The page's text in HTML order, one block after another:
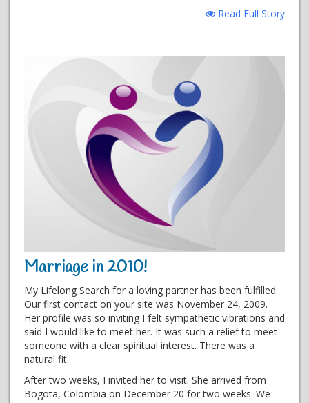
Read Full Story
Marriage in 2010!
My Lifelong Search for a loving partner has been fulfilled.
Our first contact on your site was November 24, 2009.
Her profile was so inviting I felt sympathetic vibrations and
said I would like to meet her. It was such a relief to meet
someone with a clear spiritual interest. There was a
natural fit.
After two weeks, I invited her to visit. She arrived from
Bogota, Colombia on December 20 for two weeks. We